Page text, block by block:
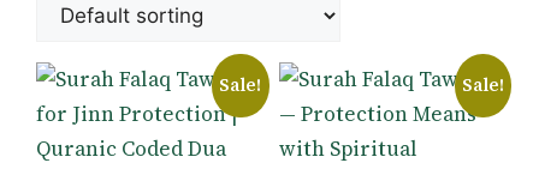
Sale! Sale!